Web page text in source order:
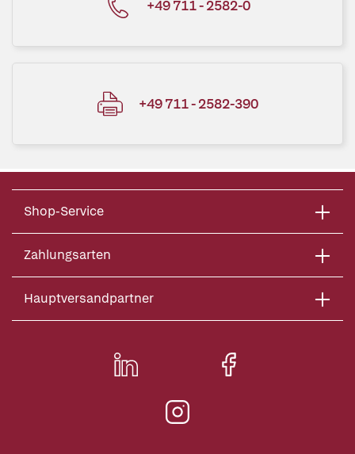
+49 711 - 2582-0
+49 711 - 2582-390
Shop-Service
Zahlungsarten
Hauptversandpartner